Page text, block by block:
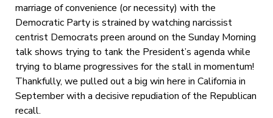
marriage of convenience (or necessity) with the
Democratic Party is strained by watching narcissist
centrist Democrats preen around on the Sunday Morning
talk shows trying to tank the President’s agenda while
trying to blame progressives for the stall in momentum!
Thankfully, we pulled out a big win here in California in
September with a decisive repudiation of the Republican
recall.